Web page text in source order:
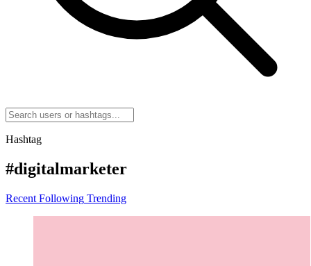
Hashtag
#digitalmarketer
Recent Following Trending